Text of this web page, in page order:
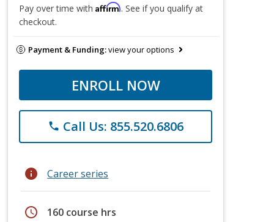
Pay over time with Affirm. See if you qualify at
checkout.
Payment & Funding:view your options
ENROLL NOW
phone Call Us: 855.520.6806
info Career series
schedule 160 course hrs